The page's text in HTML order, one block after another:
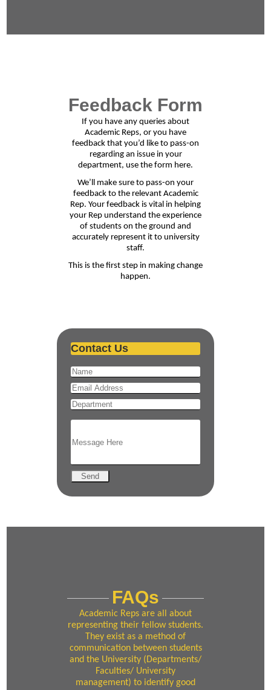
Feedback Form
If you have any queries about
Academic Reps, or you have
feedback that you’d like to pass-on
regarding an issue in your
department, use the form here.
We’ll make sure to pass-on your
feedback to the relevant Academic
Rep. Your feedback is vital in helping
your Rep understand the experience
of students on the ground and
accurately represent it to university
staff.
This is the first step in making change
happen.
Contact Us
Send
FAQs
Academic Reps are all about
representing their fellow students.
They exist as a method of
communication between students
and the University (Departments/
Faculties/ University
management) to identify good